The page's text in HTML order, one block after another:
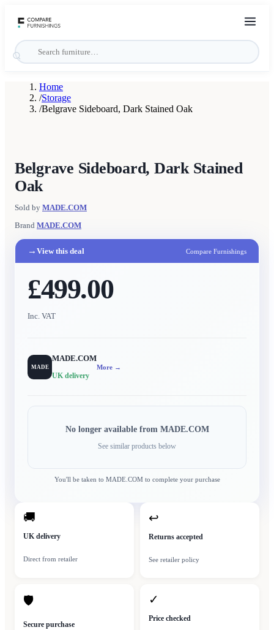
Home
/Storage
/Belgrave Sideboard, Dark Stained Oak
Belgrave Sideboard, Dark Stained
Oak
Sold by MADE.COM
Brand MADE.COM
→ View this deal Compare Furnishings
£499.00
Inc. VAT
MADE
MADE.COM
UK delivery
More →
No longer available from MADE.COM
See similar products below
You'll be taken to MADE.COMto complete your purchase
🚚
UK delivery
Direct from retailer
↩
Returns accepted
See retailer policy
🛡
Secure purchase
✓
Price checked